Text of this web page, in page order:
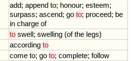
add; append to; honour; esteem;
surpass; ascend; go to; proceed; be
in charge of
to swell; swelling (of the legs)
according to
come to; go to; complete; follow